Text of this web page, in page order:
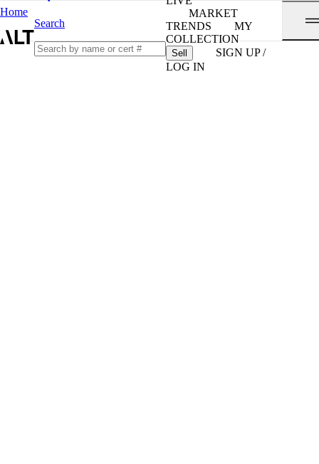
Home
Search
MARKET
TRENDS
MY
COLLECTION
Sell
SIGN UP /
LOG IN